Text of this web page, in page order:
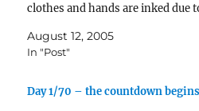
clothes and hands are inked due
August 12, 2005
In "Post"
Day 1/70 – the countdown begins